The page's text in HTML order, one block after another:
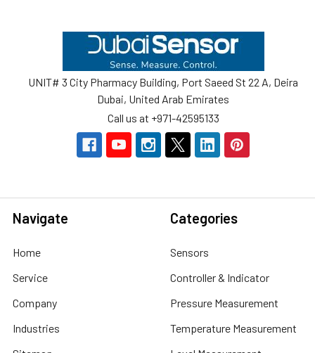
UNIT# 3 City Pharmacy Building, Port Saeed St 22 A, Deira
Dubai, United Arab Emirates
Call us at +971-42595133
Navigate
Home
Service
Company
Industries
Categories
Sensors
Controller & Indicator
Pressure Measurement
Temperature Measurement